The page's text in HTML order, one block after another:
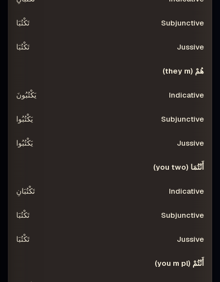
تَكْتُبَا
تَكْتُبَا
هُمْ (they m)
يَكْتُبُونَ
يَكْتُبُوا
يَكْتُبُوا
أَنْتُمَا (you two)
تَكْتُبَانِ
تَكْتُبَا
تَكْتُبَا
أَنْتُمْ (you m pl)